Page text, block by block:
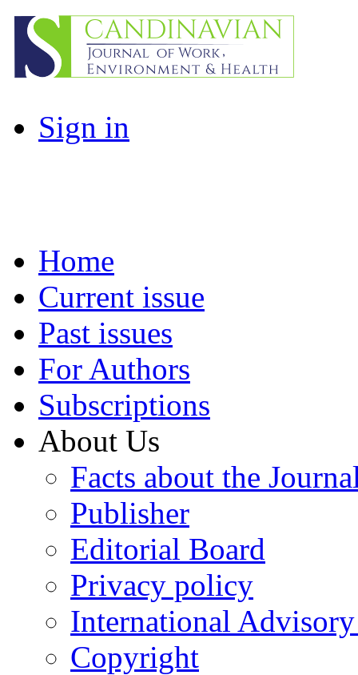
Sign in
Home
Current issue
Past issues
For Authors
Subscriptions
About Us
Facts about the
Publisher
Editorial Board
Privacy policy
International
Copyright